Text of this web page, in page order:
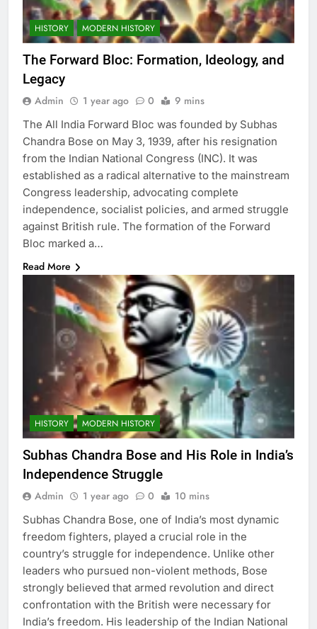
HISTORY MODERN HISTORY
The Forward Bloc: Formation, Ideology, and
Legacy
Admin 1 year ago 0 9 mins
The All India Forward Bloc was founded by Subhas
Chandra Bose on May 3, 1939, after his resignation
from the Indian National Congress (INC). It was
established as a radical alternative to the mainstream
Congress leadership, advocating complete
independence, socialist policies, and armed struggle
against British rule. The formation of the Forward
Bloc marked a…
Read More
HISTORY MODERN HISTORY
Subhas Chandra Bose and His Role in India’s
Independence Struggle
Admin 1 year ago 0 10 mins
Subhas Chandra Bose, one of India’s most dynamic
freedom fighters, played a crucial role in the
country’s struggle for independence. Unlike other
leaders who pursued non-violent methods, Bose
strongly believed that armed revolution and direct
confrontation with the British were necessary for
India’s freedom. His leadership of the Indian National